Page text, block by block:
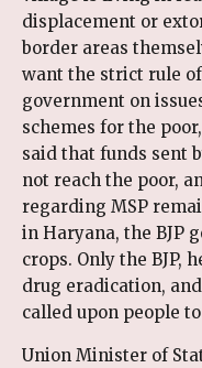
displacement or
border areas
want the strict rule
government on
schemes for the
said that funds sent
not reach the poor,
regarding MSP
in Haryana, the BJP
crops. Only the BJP,
drug eradication,
called upon people
Union Minister of